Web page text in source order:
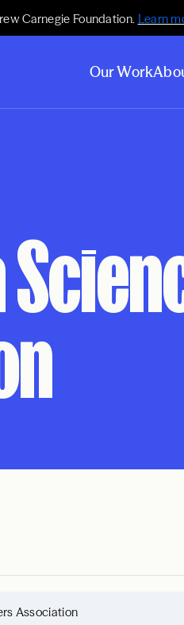
Carnegie Foundation. Learn
Our Work
Association